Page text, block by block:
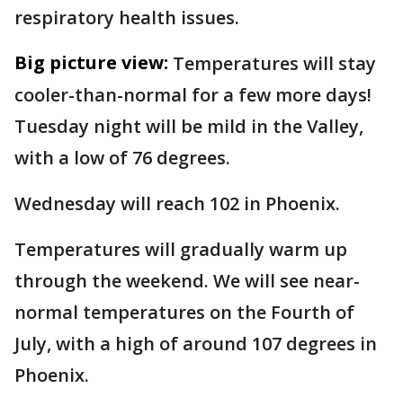
respiratory health issues.
Big picture view: Temperatures will stay
cooler-than-normal for a few more days!
Tuesday night will be mild in the Valley,
with a low of 76 degrees.
Wednesday will reach 102 in Phoenix.
Temperatures will gradually warm up
through the weekend. We will see near-
normal temperatures on the Fourth of
July, with a high of around 107 degrees in
Phoenix.